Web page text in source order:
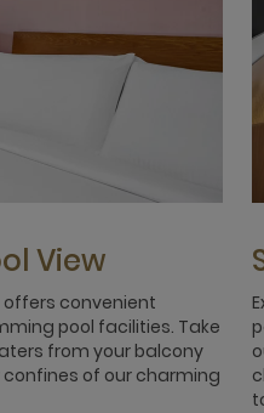
View
offers convenient
pool facilities. Take
from your balcony
of our charming